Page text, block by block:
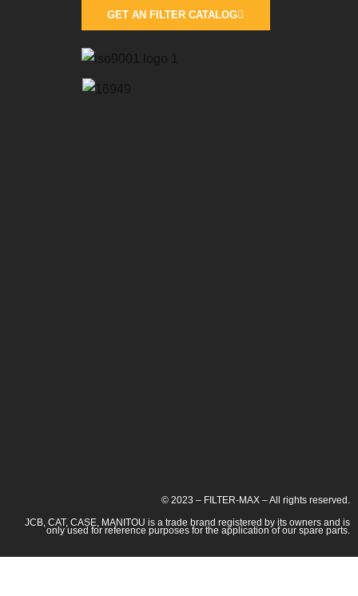
GET AN FILTER CATALOG
© 2023 – FILTER-MAX – All rights reserved.
JCB, CAT, CASE, MANITOU is a trade brand registered by its owners and is
only used for reference purposes for the application of our spare parts.